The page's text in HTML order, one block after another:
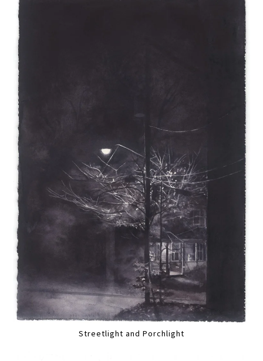
Streetlight and Porchlight